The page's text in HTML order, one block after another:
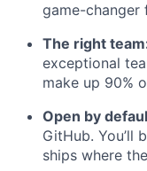
game-changer
The right
exceptional
make up 90%
Open by
GitHub. You’ll
ships where